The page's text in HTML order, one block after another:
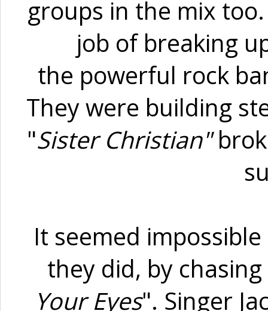
groups in the mix too.
job of breaking
the powerful rock
They were building
"Sister Christian"
It seemed
they did, by
Your Eyes". Singer